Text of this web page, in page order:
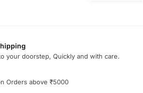
your doorstep, Quickly and with care.
Orders above ₹5000